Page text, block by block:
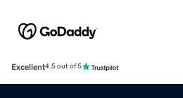
Excellent4.5 out of 5